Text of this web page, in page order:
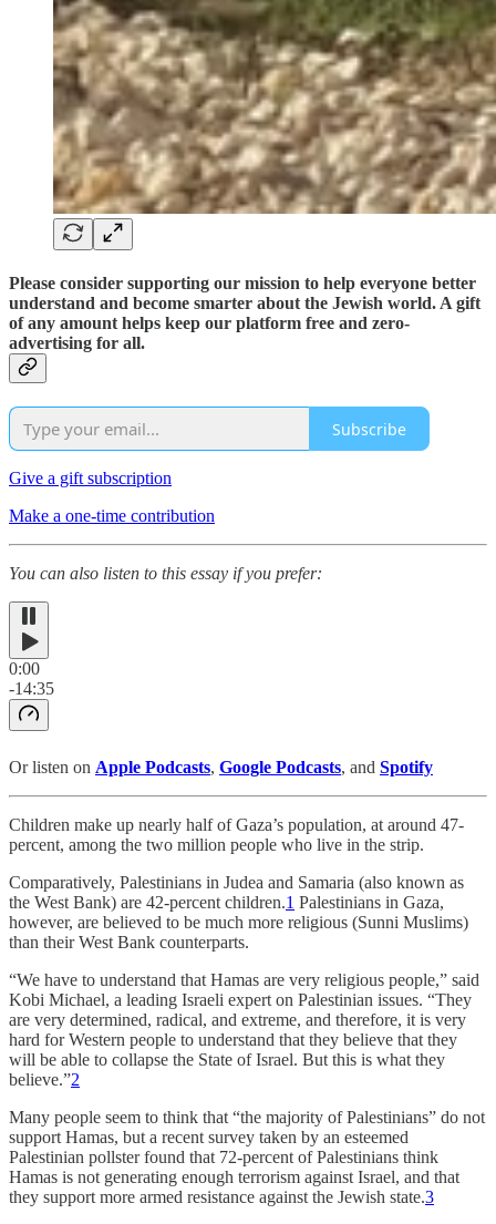
Please consider supporting our mission to help everyone better
understand and become smarter about the Jewish world. A gift
of any amount helps keep our platform free and zero-
advertising for all.
Subscribe
Give a gift subscription
Make a one-time contribution
You can also listen to this essay if you prefer:
0:00
-14:35
Or listen on Apple Podcasts, Google Podcasts, and Spotify
Children make up nearly half of Gaza’s population, at around 47-
percent, among the two million people who live in the strip.
Comparatively, Palestinians in Judea and Samaria (also known as
the West Bank) are 42-percent children.1 Palestinians in Gaza,
however, are believed to be much more religious (Sunni Muslims)
than their West Bank counterparts.
“We have to understand that Hamas are very religious people,” said
Kobi Michael, a leading Israeli expert on Palestinian issues. “They
are very determined, radical, and extreme, and therefore, it is very
hard for Western people to understand that they believe that they
will be able to collapse the State of Israel. But this is what they
believe.”2
Many people seem to think that “the majority of Palestinians” do not
support Hamas, but a recent survey taken by an esteemed
Palestinian pollster found that 72-percent of Palestinians think
Hamas is not generating enough terrorism against Israel, and that
they support more armed resistance against the Jewish state.3